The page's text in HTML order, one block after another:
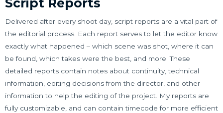
Script Reports
Delivered after every shoot day, script reports are a vital part of
the editorial process. Each report serves to let the editor know
exactly what happened – which scene was shot, where it can
be found, which takes were the best, and more. These
detailed reports contain notes about continuity, technical
information, editing decisions from the director, and other
information to help the editing of the project. My reports are
fully customizable, and can contain timecode for more efficient